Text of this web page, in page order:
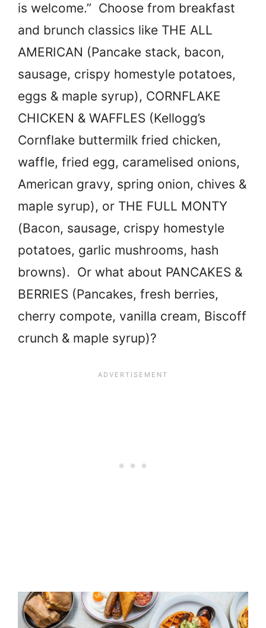
is welcome.” Choose from breakfast
and brunch classics like THE ALL
AMERICAN (Pancake stack, bacon,
sausage, crispy homestyle potatoes,
eggs & maple syrup), CORNFLAKE
CHICKEN & WAFFLES (Kellogg’s
Cornflake buttermilk fried chicken,
waffle, fried egg, caramelised onions,
American gravy, spring onion, chives &
maple syrup), or THE FULL MONTY
(Bacon, sausage, crispy homestyle
potatoes, garlic mushrooms, hash
browns). Or what about PANCAKES &
BERRIES (Pancakes, fresh berries,
cherry compote, vanilla cream, Biscoff
crunch & maple syrup)?